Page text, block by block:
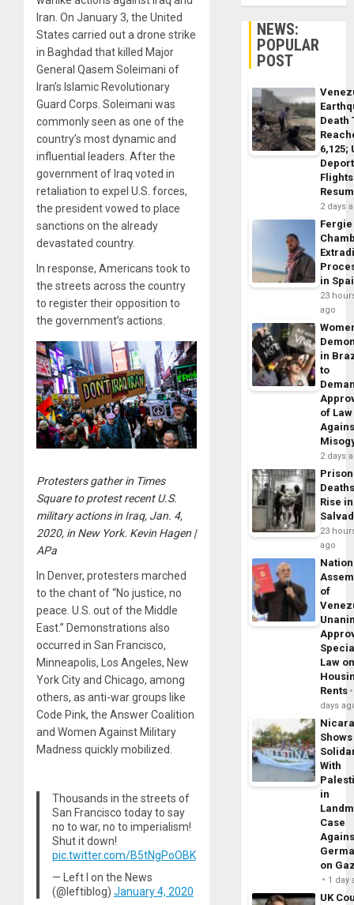
Iran. On January 3, the United
States carried out a drone strike
in Baghdad that killed Major
General Qasem Soleimani of
Iran’s Islamic Revolutionary
Guard Corps. Soleimani was
commonly seen as one of the
country’s most dynamic and
influential leaders. After the
government of Iraq voted in
retaliation to expel U.S. forces,
the president vowed to place
sanctions on the already
devastated country.
In response, Americans took to
the streets across the country
to register their opposition to
the government’s actions.
Protesters gather in Times
Square to protest recent U.S.
military actions in Iraq, Jan. 4,
2020, in New York. Kevin Hagen |
APa
In Denver, protesters marched
to the chant of “No justice, no
peace. U.S. out of the Middle
East.” Demonstrations also
occurred in San Francisco,
Minneapolis, Los Angeles, New
York City and Chicago, among
others, as anti-war groups like
Code Pink, the Answer Coalition
and Women Against Military
Madness quickly mobilized.
Thousands in the streets of
San Francisco today to say
no to war, no to imperialism!
Shut it down!
pic.twitter.com/B5tNgPoOBK
— Left I on the News
(@leftiblog) January 4, 2020
NEWS:
POPULAR
POST
Death
6,125;
Flights
2 days
Fergie
in
23
ago
in
to
of Law
2 days
Prison
Rise
23
ago
of
Law
Rents
days
Shows
With
in
Case
on
1 day
UK